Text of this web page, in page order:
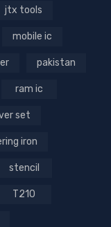
jtx tools
mobile ic
pakistan
ram ic
set
iron
stencil
T210